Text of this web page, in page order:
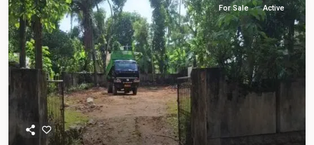
For Sale Active